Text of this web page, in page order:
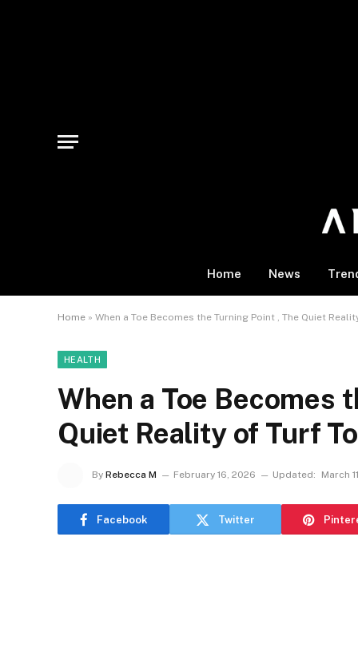
Home News
Home » When a Toe Becomes the Turning Point , The Quiet
HEALTH
When a Toe Becomes
Quiet Reality of Turf
By Rebecca M February 16, 2026 Updated: March
Facebook Twitter